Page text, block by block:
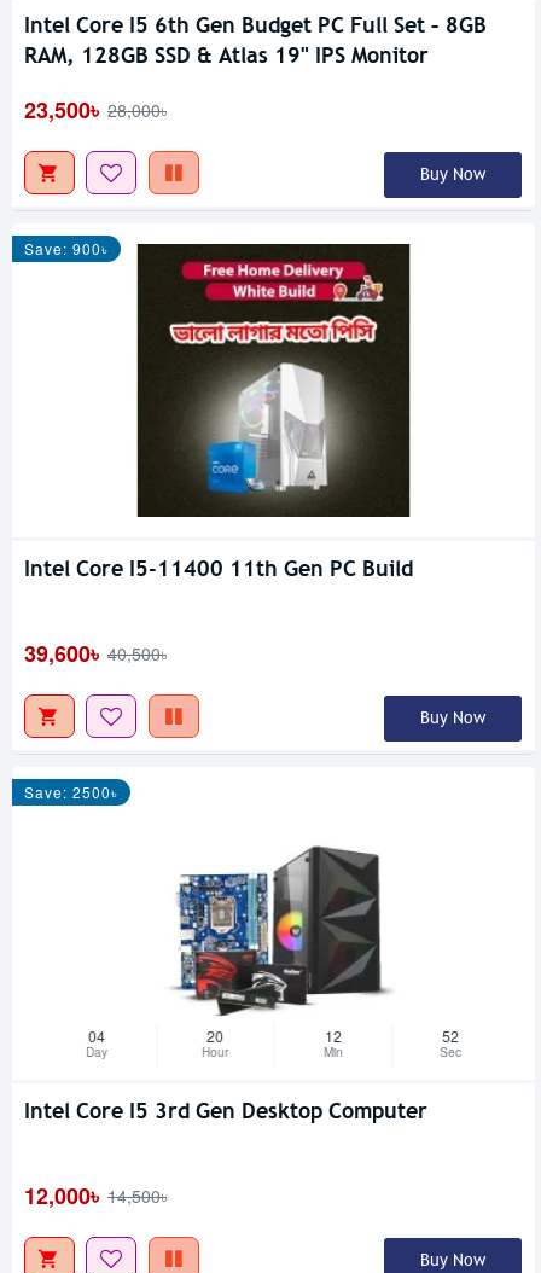
Intel Core I5 6th Gen Budget PC Full Set – 8GB
RAM, 128GB SSD & Atlas 19" IPS Monitor
23,500৳ 28,000৳
Buy Now
Save: 900৳
Intel Core I5-11400 11th Gen PC Build
39,600৳ 40,500৳
Buy Now
Save: 2500৳
04
Day
20
Hour
12
Min
51
Sec
Intel Core I5 3rd Gen Desktop Computer
12,000৳ 14,500৳
Buy Now